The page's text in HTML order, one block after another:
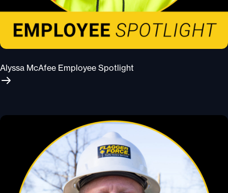
Alyssa McAfee Employee Spotlight